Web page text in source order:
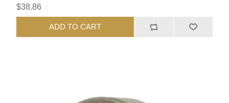
$38.86
ADD TO CART